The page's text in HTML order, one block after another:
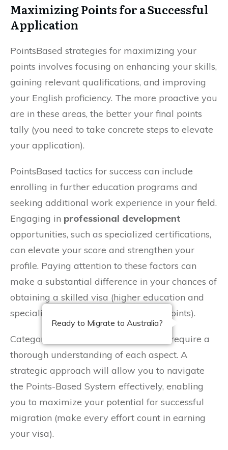
Maximizing Points for a Successful
Application
PointsBased strategies for maximizing your
points involves focusing on enhancing your skills,
gaining relevant qualifications, and improving
your English proficiency. The more proactive you
are in these areas, the better your final points
tally (you need to take concrete steps to elevate
your application).
PointsBased tactics for success can include
enrolling in further education programs and
seeking additional work experience in your field.
Engaging in professional development
opportunities, such as specialized certifications,
can elevate your score and strengthen your
profile. Paying attention to these factors can
make a substantial difference in your chances of
obtaining a skilled visa (higher education and
specialized fields often attract more points).
Categories that define your eligibility require a
thorough understanding of each aspect. A
strategic approach will allow you to navigate
the Points-Based System effectively, enabling
you to maximize your potential for successful
migration (make every effort count in earning
your visa).
Ready to Migrate to Australia?